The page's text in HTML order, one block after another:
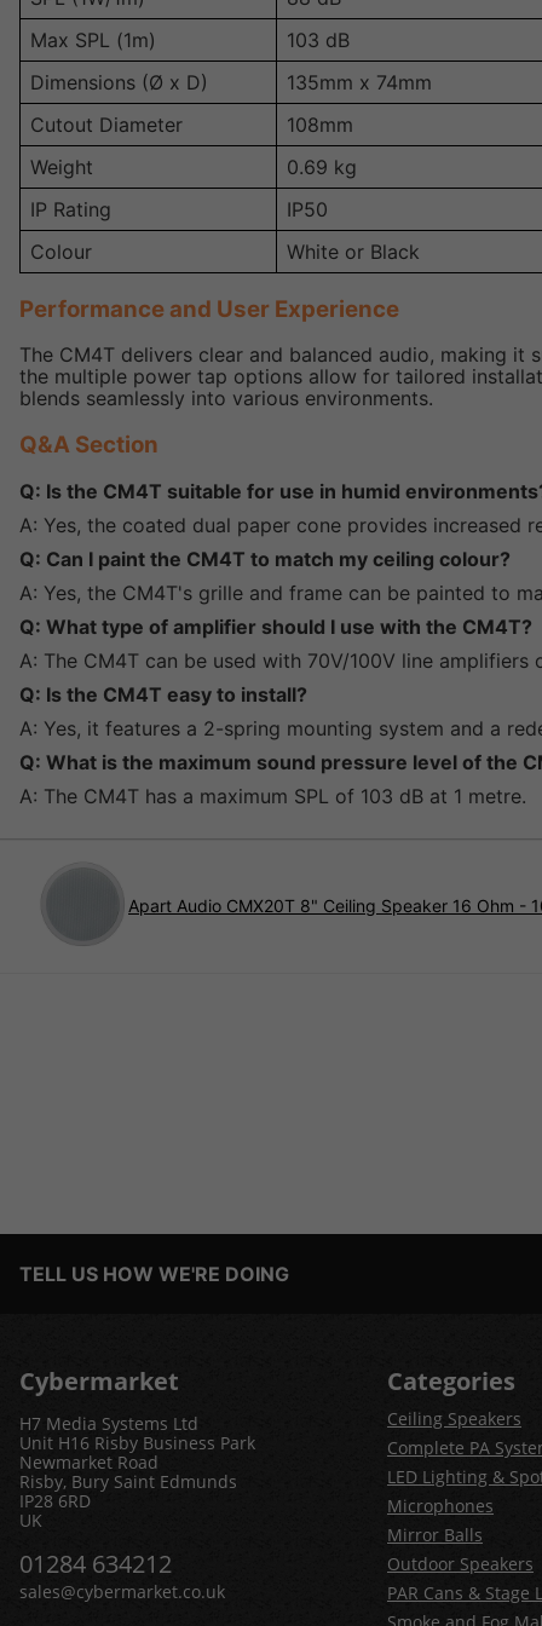
Max SPL (1m)
103 dB
Dimensions (Ø x D)
135mm x 74mm
Cutout Diameter
108mm
Weight
0.69 kg
IP Rating
IP50
Colour
White or Black
Performance and User Experience
The CM4T delivers clear and balanced audio, making
the multiple power tap options allow for tailored
blends seamlessly into various environments.
Q&A Section
Q: Is the CM4T suitable for use in humid
A: Yes, the coated dual paper cone provides increased
Q: Can I paint the CM4T to match my ceiling colour?
A: Yes, the CM4T's grille and frame can be painted to
Q: What type of amplifier should I use with the CM4T?
A: The CM4T can be used with 70V/100V line
Q: Is the CM4T easy to install?
A: Yes, it features a 2-spring mounting system and a
Q: What is the maximum sound pressure level of the
A: The CM4T has a maximum SPL of 103 dB at 1 metre.
Apart Audio CMX20T 8" Ceiling Speaker 16 Ohm -
TELL US HOW WE'RE DOING
Cybermarket
H7 Media Systems Ltd
Unit H16 Risby Business Park
Newmarket Road
Risby, Bury Saint Edmunds
IP28 6RD
UK
01284 634212
sales@cybermarket.co.uk
Categories
Ceiling Speakers
Complete PA
LED Lighting &
Microphones
Mirror Balls
Outdoor Speakers
PAR Cans & Stage